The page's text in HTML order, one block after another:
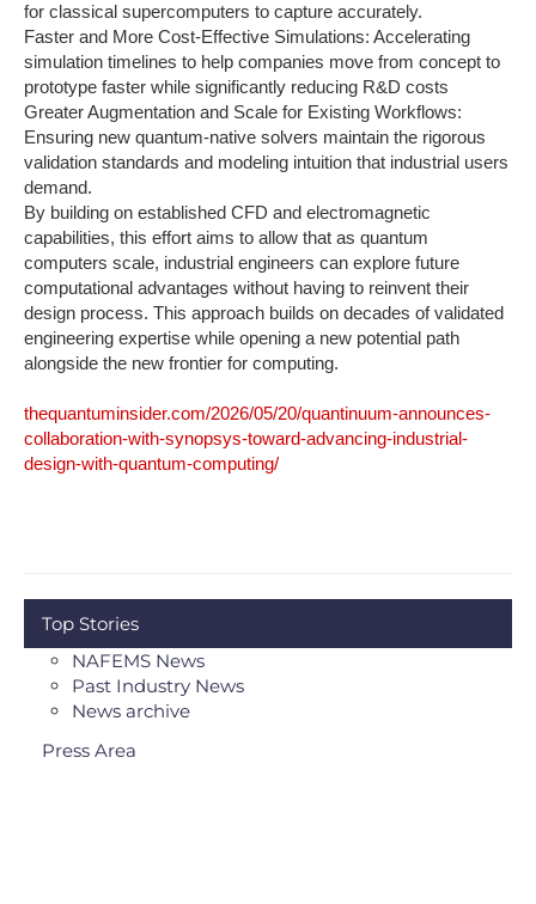
for classical supercomputers to capture accurately. ‍
Faster and More Cost-Effective Simulations: Accelerating
simulation timelines to help companies move from concept to
prototype faster while significantly reducing R&D costs‍
Greater Augmentation and Scale for Existing Workflows:
Ensuring new quantum-native solvers maintain the rigorous
validation standards and modeling intuition that industrial users
demand.
By building on established CFD and electromagnetic
capabilities, this effort aims to allow that as quantum
computers scale, industrial engineers can explore future
computational advantages without having to reinvent their
design process. This approach builds on decades of validated
engineering expertise while opening a new potential path
alongside the new frontier for computing.
thequantuminsider.com/2026/05/20/quantinuum-announces-
collaboration-with-synopsys-toward-advancing-industrial-
design-with-quantum-computing/
Top Stories
NAFEMS News
Past Industry News
News archive
Press Area